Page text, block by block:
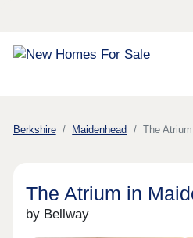
Berkshire Maidenhead The Atrium
The Atrium in
by Bellway